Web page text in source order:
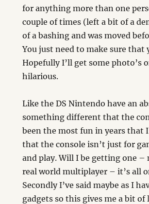
for anything more than one
couple of times (left a bit of a
of a bashing and was moved
You just need to make sure
Hopefully I’ll get some photo’s
hilarious.
Like the DS Nintendo have an
something different that the
been the most fun in years that
that the console isn’t just for
and play. Will I be getting one –
real world multiplayer – it’s all
Secondly I’ve said maybe as I
gadgets so this gives me a bit